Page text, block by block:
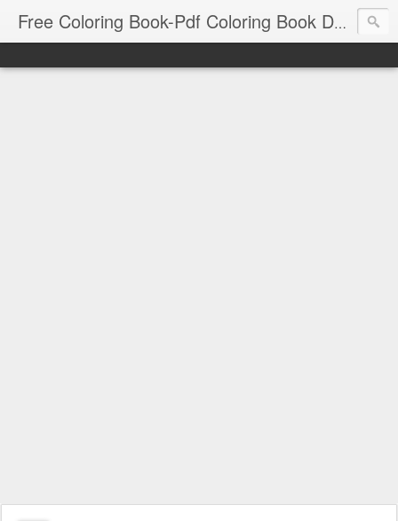
Free Coloring Book-Pdf Coloring Book Download